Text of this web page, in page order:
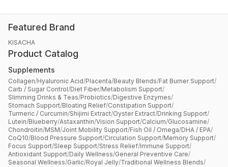
Featured Brand
KISACHA
Product Catalog
Supplements
Collagen/Hyaluronic Acid/Placenta/Beauty Blends/Fat Burner Support/
Carb / Sugar Control/Diet Fiber/Metabolism Support/
Slimming Drinks & Teas/Probiotics/Digestive Enzymes/
Stomach Support/Bloating Relief/Constipation Support/
Turmeric / Curcumin/Shijimi Extract/Oyster Extract/Drinking Support/
Lutein/Blueberry/Astaxanthin/Vision Support/Calcium/Glucosamine/
Chondroitin/MSM/Joint Mobility Support/Fish Oil / Omega/DHA / EPA/
CoQ10/Blood Pressure Support/Circulation Support/Memory Support/
Focus Support/Sleep Support/Stress Relief/Immune Support/
Antioxidant Support/Daily Wellness/General Preventive Care/
Seasonal Wellness/Garlic/Royal Jelly/Traditional Wellness Blends/